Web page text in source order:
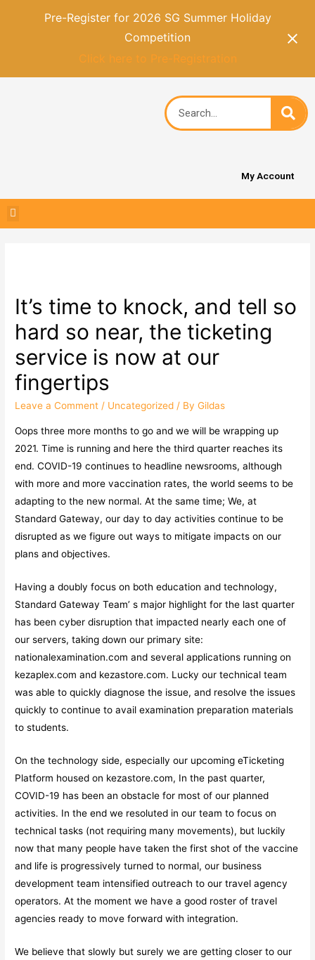
Pre-Register for 2026 SG Summer Holiday
Competition
Click here to Pre-Registration
My Account
It’s time to knock, and tell so
hard so near, the ticketing
service is now at our
fingertips
Leave a Comment / Uncategorized / ByGildas
Oops three more months to go and we will be wrapping up
2021. Time is running and here the third quarter reaches its
end. COVID-19 continues to headline newsrooms, although
with more and more vaccination rates, the world seems to be
adapting to the new normal. At the same time; We, at
Standard Gateway, our day to day activities continue to be
disrupted as we figure out ways to mitigate impacts on our
plans and objectives.
Having a doubly focus on both education and technology,
Standard Gateway Team’ s major highlight for the last quarter
has been cyber disruption that impacted nearly each one of
our servers, taking down our primary site:
nationalexamination.com and several applications running on
kezaplex.com and kezastore.com. Lucky our technical team
was able to quickly diagnose the issue, and resolve the issues
quickly to continue to avail examination preparation materials
to students.
On the technology side, especially our upcoming eTicketing
Platform housed on kezastore.com, In the past quarter,
COVID-19 has been an obstacle for most of our planned
activities. In the end we resoluted in our team to focus on
technical tasks (not requiring many movements), but luckily
now that many people have taken the first shot of the vaccine
and life is progressively turned to normal, our business
development team intensified outreach to our travel agency
operators. At the moment we have a good roster of travel
agencies ready to move forward with integration.
We believe that slowly but surely we are getting closer to our